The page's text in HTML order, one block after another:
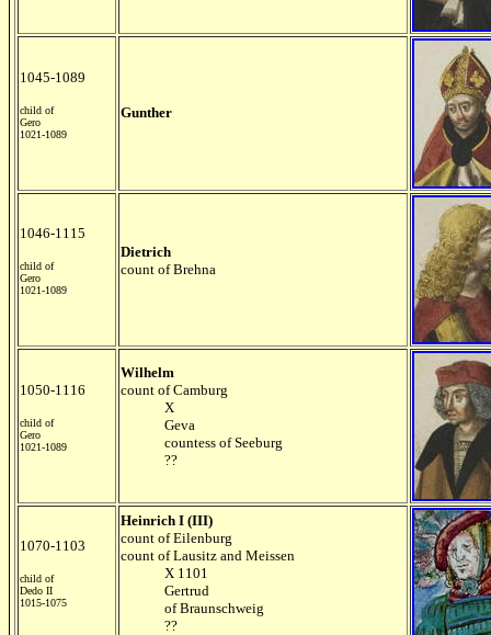
1045-1089
child of
Gero
1021-1089
Gunther
1046-1115
child of
Gero
1021-1089
Dietrich
count of Brehna
1050-1116
child of
Gero
1021-1089
Wilhelm
count of Camburg
X
Geva
countess of Seeburg
??
1070-1103
child of
Dedo II
1015-1075
Heinrich I (III)
count of Eilenburg
count of Lausitz and Meissen
X 1101
Gertrud
of Braunschweig
??